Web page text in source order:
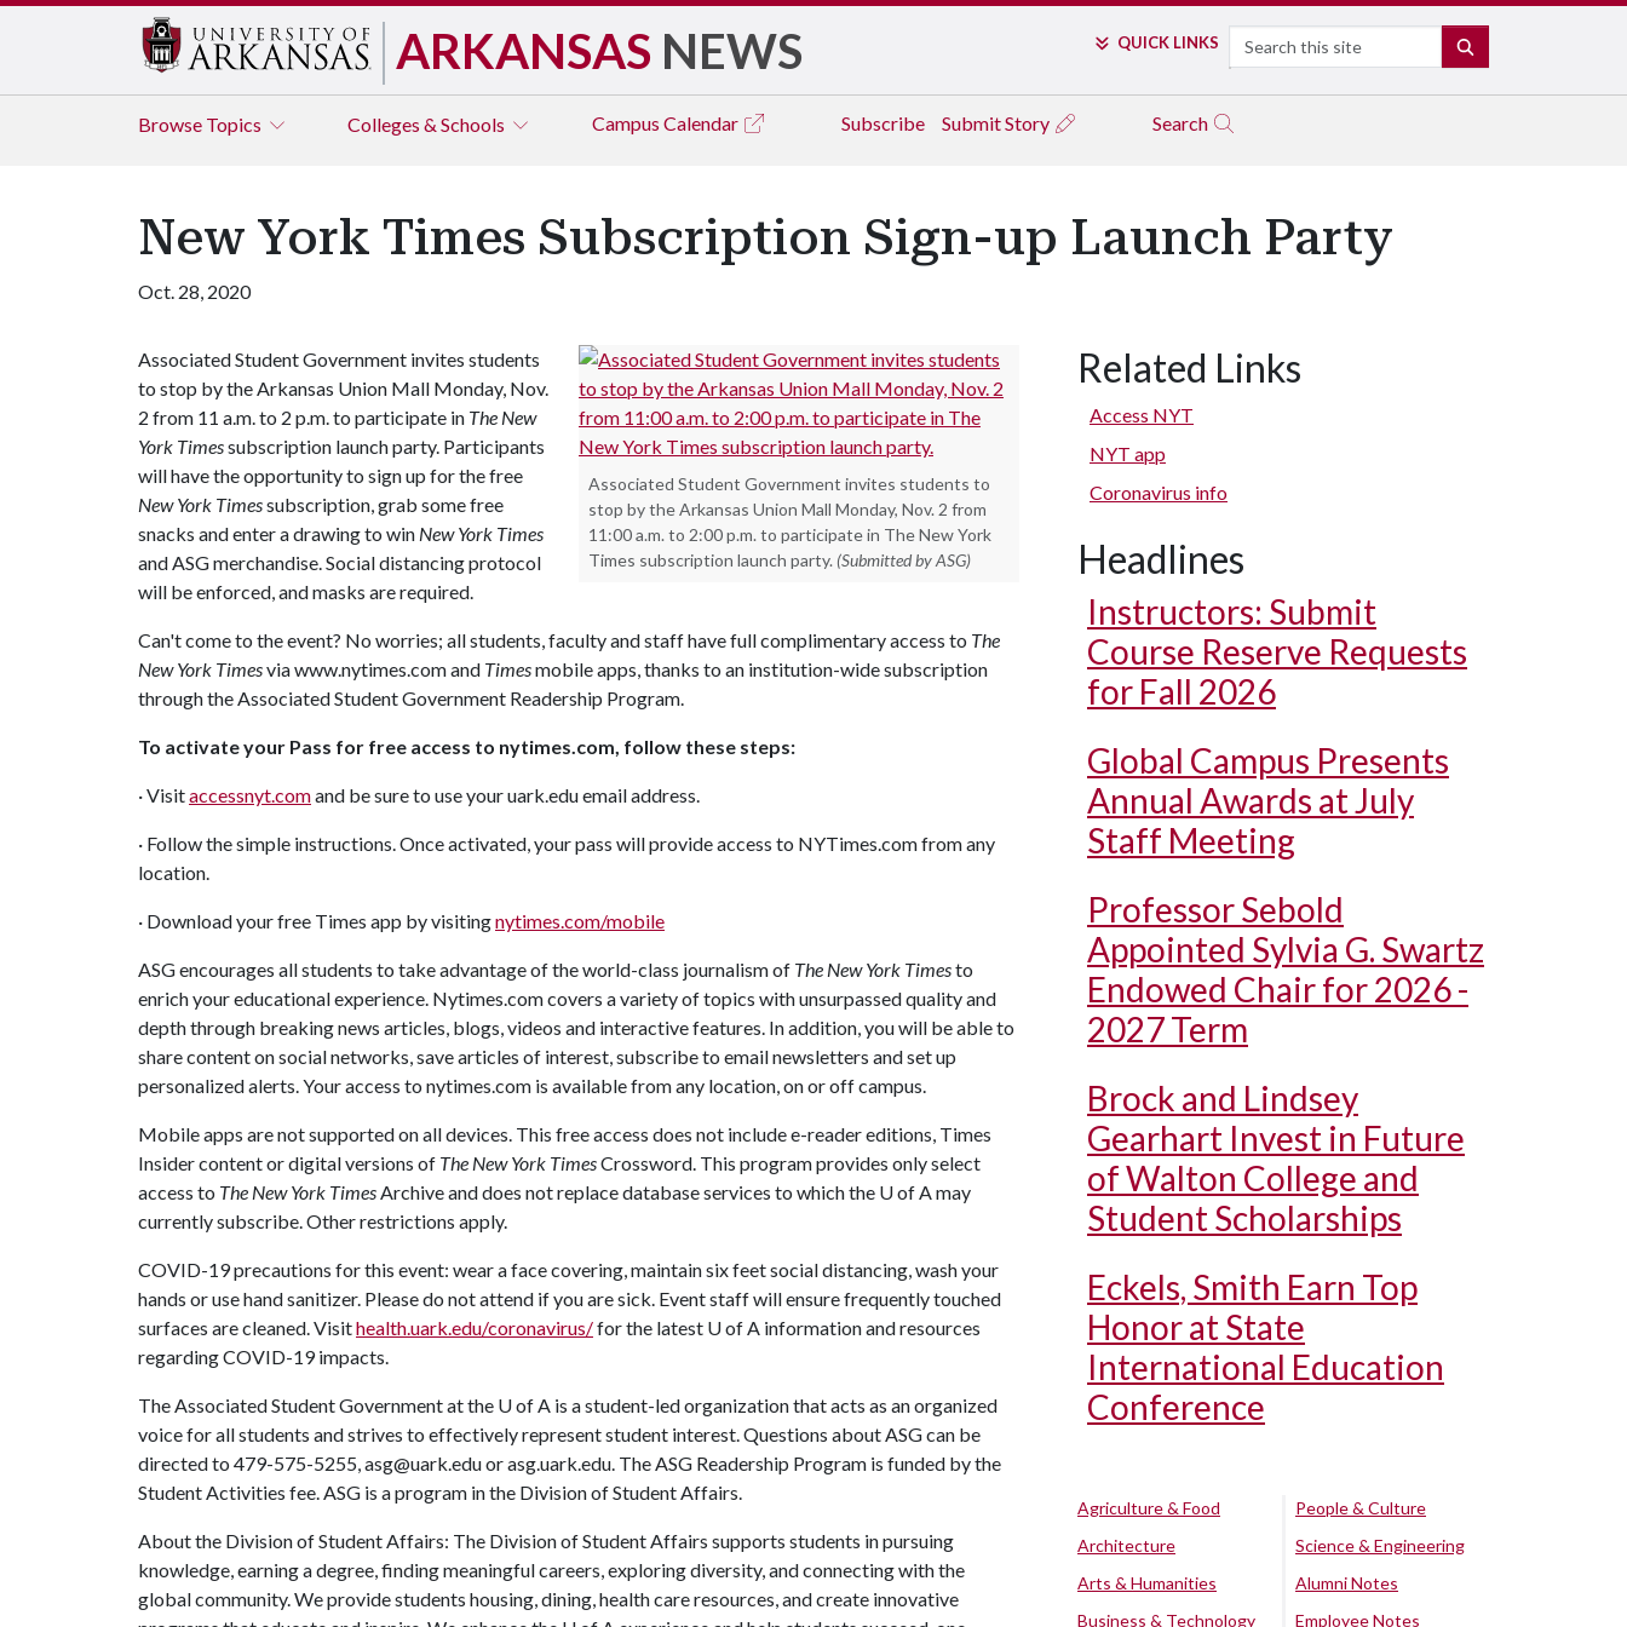
ARKANSAS NEWS QUICK LINKS Search
Browse Topics Colleges & Schools Campus Calendar Subscribe Submit Story Search
New York Times Subscription Sign-up Launch Party
Oct. 28, 2020
Associated Student Government invites students to
stop by the Arkansas Union Mall Monday, Nov. 2 from
11:00 a.m. to 2:00 p.m. to participate in The New York
Times subscription launch party. (Submitted by ASG)
Associated Student Government invites students
to stop by the Arkansas Union Mall Monday, Nov.
2 from 11 a.m. to 2 p.m. to participate in The New
York Timessubscription launch party. Participants
will have the opportunity to sign up for the free
New York Timessubscription, grab some free
snacks and enter a drawing to win New York Times
and ASG merchandise. Social distancing protocol
will be enforced, and masks are required.
Can't come to the event? No worries; all students, faculty and staff have full complimentary access to The
New York Timesvia www.nytimes.com and Timesmobile apps, thanks to an institution-wide subscription
through the Associated Student Government Readership Program.
To activate your Pass for free access to nytimes.com, follow these steps:
· Visitaccessnyt.comand be sure to use your uark.edu email address.
· Follow the simple instructions. Once activated, your pass will provide access to NYTimes.com from any
location.
· Download your free Times app by visitingnytimes.com/mobile
ASG encourages all students to take advantage of the world-class journalism of The New York Timesto
enrich your educational experience. Nytimes.com covers a variety of topics with unsurpassed quality and
depth through breaking news articles, blogs, videos and interactive features. In addition, you will be able to
share content on social networks, save articles of interest, subscribe to email newsletters and set up
personalized alerts. Your access to nytimes.com is available from any location, on or off campus.
Mobile apps are not supported on all devices. This free access does not include e-reader editions, Times
Insider content or digital versions of The New York TimesCrossword. This program provides only select
access to The New York TimesArchive and does not replace database services to which the U of Amay
currently subscribe. Other restrictions apply.
COVID-19 precautions for this event: wear a face covering, maintain six feet social distancing, wash your
hands or use hand sanitizer. Please do not attend if you are sick. Event staff will ensure frequently touched
surfaces are cleaned. Visithealth.uark.edu/coronavirus/for the latest U of A information and resources
regarding COVID-19 impacts.
The Associated Student Government at the U of A is a student-led organization that acts as an organized
voice for all students and strives to effectively represent student interest. Questions about ASG can be
directed to 479-575-5255, asg@uark.edu or asg.uark.edu. The ASG Readership Program is funded by the
Student Activities fee. ASG is a program in the Division of Student Affairs.
About the Division of Student Affairs: The Division of Student Affairs supports students in pursuing
knowledge, earning a degree, finding meaningful careers, exploring diversity, and connecting with the
global community. We provide students housing, dining, health care resources, and create innovative
Related Links
Access NYT
NYT app
Coronavirus info
Headlines
Instructors: Submit
Course Reserve Requests
for Fall 2026
Global Campus Presents
Annual Awards at July
Staff Meeting
Professor Sebold
Appointed Sylvia G. Swartz
Endowed Chair for 2026 -
2027 Term
Brock and Lindsey
Gearhart Invest in Future
of Walton College and
Student Scholarships
Eckels, Smith Earn Top
Honor at State
International Education
Conference
Agriculture & Food
Architecture
Arts & Humanities
Business & Technology
People & Culture
Science & Engineering
Alumni Notes
Employee Notes